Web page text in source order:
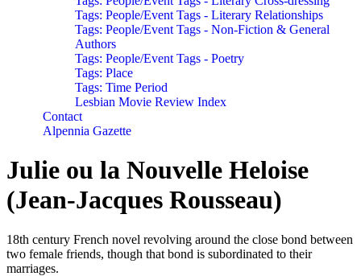
Tags: People/Event Tags - Literary Relationships
Tags: People/Event Tags - Non-Fiction & General
Authors
Tags: People/Event Tags - Poetry
Tags: Place
Tags: Time Period
Lesbian Movie Review Index
Contact
Alpennia Gazette
Julie ou la Nouvelle Heloise
(Jean-Jacques Rousseau)
18th century French novel revolving around the close bond between
two female friends, though that bond is subordinated to their
marriages.